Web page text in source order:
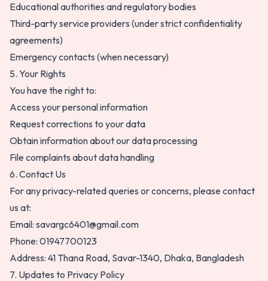
Educational authorities and regulatory bodies
Third-party service providers (under strict confidentiality
agreements)
Emergency contacts (when necessary)
5. Your Rights
You have the right to:
Access your personal information
Request corrections to your data
Obtain information about our data processing
File complaints about data handling
6. Contact Us
For any privacy-related queries or concerns, please contact
us at:
Email: savargc6401@gmail.com
Phone: 01947700123
Address: 41 Thana Road, Savar-1340, Dhaka, Bangladesh
7. Updates to Privacy Policy